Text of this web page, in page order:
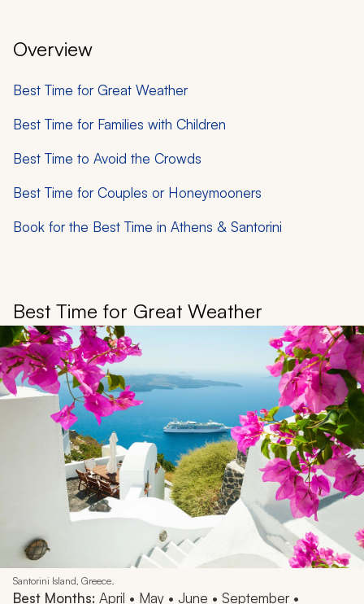
Overview
Best Time for Great Weather
Best Time for Families with Children
Best Time to Avoid the Crowds
Best Time for Couples or Honeymooners
Book for the Best Time in Athens & Santorini
Best Time for Great Weather
Santorini Island, Greece.
Best Months: April • May • June • September •